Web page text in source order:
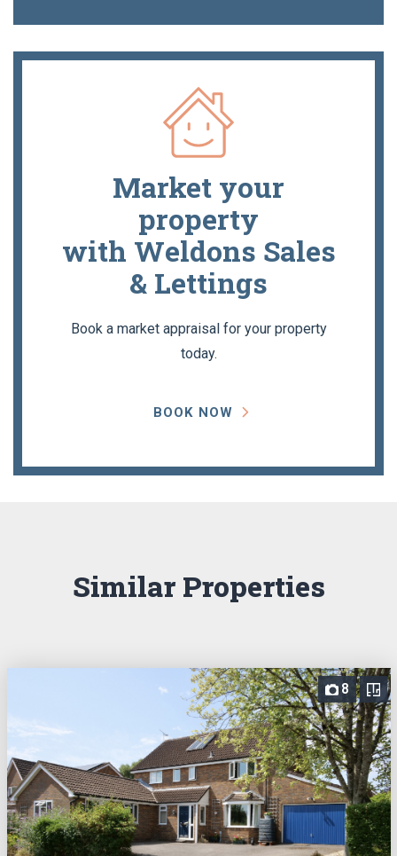
Market your
property
with Weldons Sales
& Lettings
Book a market appraisal for your property
today.
BOOK NOW
Similar Properties
8